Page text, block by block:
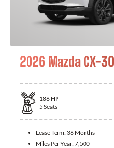
2026 Mazda CX-30
186 HP
5 Seats
Lease Term: 36 Months
Miles Per Year:7,500